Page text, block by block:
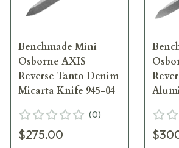
Benchmade Mini
Osborne AXIS
Reverse Tanto Denim
Micarta Knife 945-04
(0)
$275.00